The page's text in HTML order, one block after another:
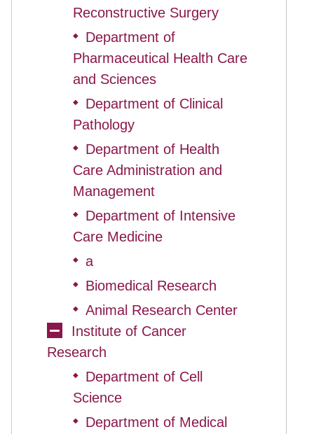
Reconstructive Surgery
◆
Department of
Pharmaceutical Health Care
and Sciences
◆
Department of Clinical
Pathology
◆
Department of Health
Care Administration and
Management
◆
Department of Intensive
Care Medicine
◆ a
◆ Biomedical Research
◆
Animal Research Center
Institute of Cancer
Research
◆
Department of Cell
Science
◆
Department of Medical